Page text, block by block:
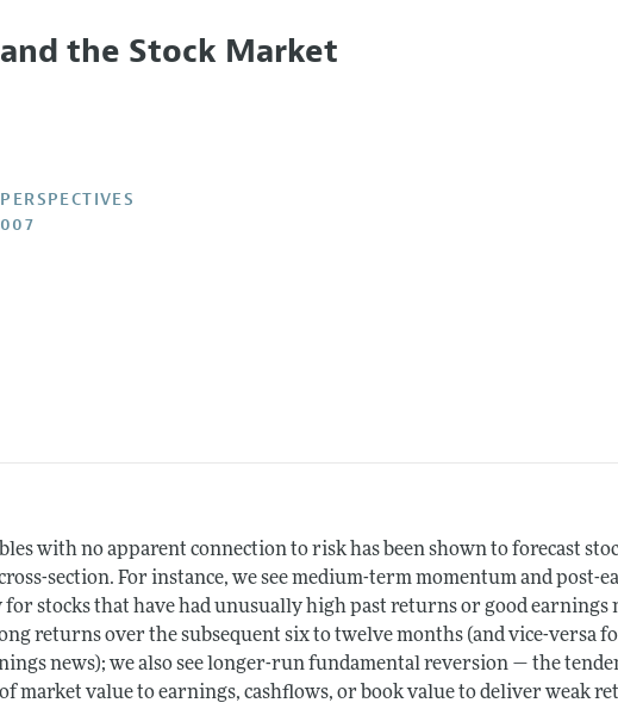
the Stock Market
with no apparent connection to risk has been shown to forecast
section. For instance, we see medium-term momentum and post-
stocks that have had unusually high past returns or good earnings
returns over the subsequent six to twelve months (and vice-versa
news); we also see longer-run fundamental reversion — the
market value to earnings, cashflows, or book value to deliver weak